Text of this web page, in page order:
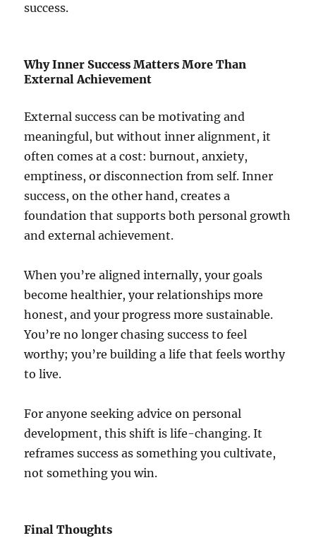
success.
Why Inner Success Matters More Than
External Achievement
External success can be motivating and
meaningful, but without inner alignment, it
often comes at a cost: burnout, anxiety,
emptiness, or disconnection from self. Inner
success, on the other hand, creates a
foundation that supports both personal growth
and external achievement.
When you’re aligned internally, your goals
become healthier, your relationships more
honest, and your progress more sustainable.
You’re no longer chasing success to feel
worthy; you’re building a life that feels worthy
to live.
For anyone seeking advice on personal
development, this shift is life-changing. It
reframes success as something you cultivate,
not something you win.
Final Thoughts